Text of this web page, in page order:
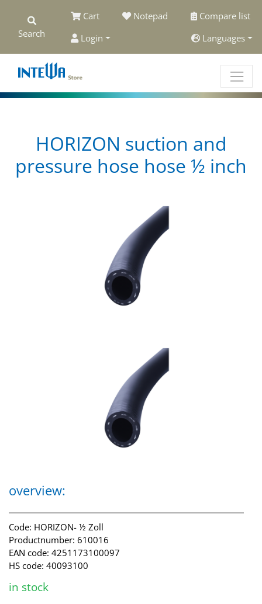
Search
Cart Notepad
Compare list
Login
Languages
HORIZON suction and
pressure hose hose ½ inch
overview:
Code: HORIZON- ½ Zoll
Productnumber: 610016
EAN code: 4251173100097
HS code: 40093100
in stock